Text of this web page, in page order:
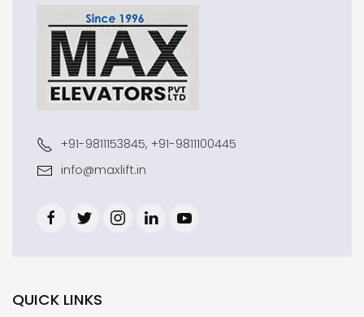
+91-9811153845, +91-9811100445
info@maxlift.in
QUICK LINKS